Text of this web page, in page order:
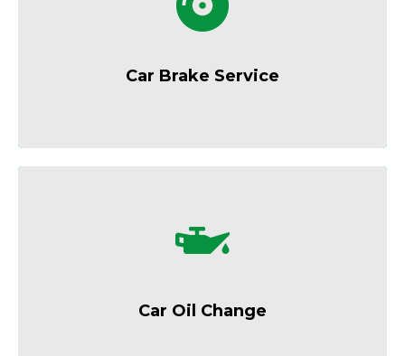
Car Brake Service
Reliable brake inspections and repairs for
Car Oil Change